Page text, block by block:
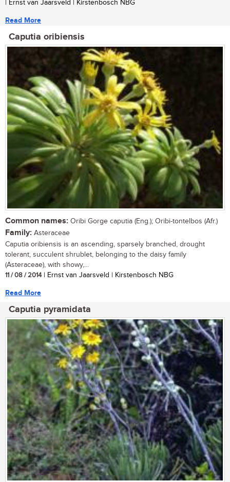
| Ernst van Jaarsveld | Kirstenbosch NBG
Read More
Caputia oribiensis
Common names: Oribi Gorge caputia (Eng.); Oribi-tontelbos (Afr.)
Family: Asteraceae
Caputia oribiensis is an ascending, sparsely branched, drought
tolerant, succulent shrublet, belonging to the daisy family
(Asteraceae), with showy,...
11 / 08 / 2014| Ernst van Jaarsveld | Kirstenbosch NBG
Read More
Caputia pyramidata